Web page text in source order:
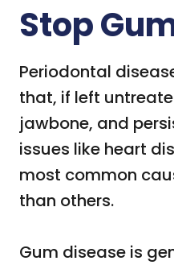
Stop
Periodontal
that, if left
jawbone, and
issues like heart
most common
than others.
Gum disease is